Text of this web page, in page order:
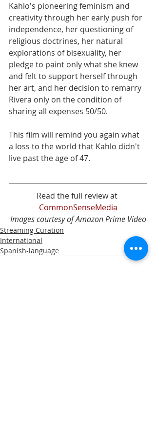
Kahlo's pioneering feminism and
creativity through her early push for
independence, her questioning of
religious doctrines, her natural
explorations of bisexuality, her
pledge to paint only what she knew
and felt to support herself through
her art, and her decision to remarry
Rivera only on the condition of
sharing all expenses 50/50.
This film will remind you again what
a loss to the world that Kahlo didn't
live past the age of 47.
Read the full review at
CommonSenseMedia
Images courtesy of Amazon Prime Video
Streaming Curation
International
Spanish-language